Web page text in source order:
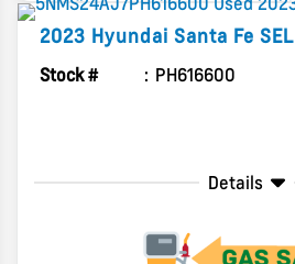
2023 Hyundai Santa Fe SEL
Stock # PH616600
Details